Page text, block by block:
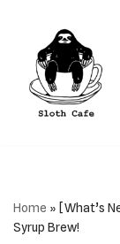
content
Home » [What’s
Syrup Brew!